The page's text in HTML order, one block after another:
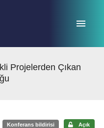
Projelerden Çıkan
Konferans bildirisi Açık